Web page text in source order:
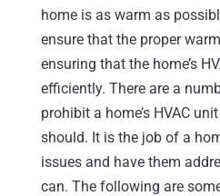
home is as warm as
ensure that the proper
ensuring that the home’s
efficiently. There are a
prohibit a home’s HVAC
should. It is the job of a
issues and have them
can. The following are